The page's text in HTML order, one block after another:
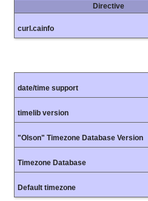
Directive
curl.cainfo
date/time support
timelib version
"Olson" Timezone Database Version
Timezone Database
Default timezone